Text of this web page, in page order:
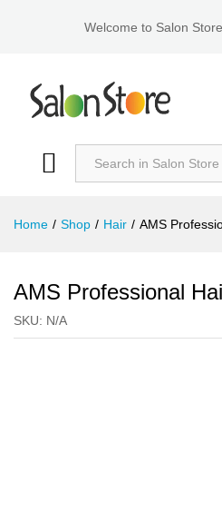
Welcome to Salon Store
Home / Shop / Hair / AMS
AMS Professional
SKU: N/A